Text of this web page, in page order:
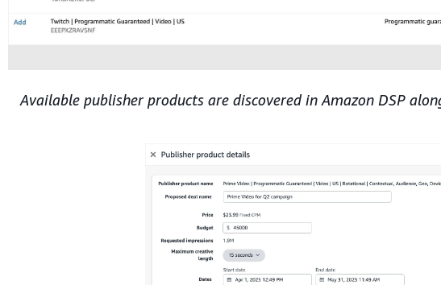
Available publisher products are discovered in Amazon DSP